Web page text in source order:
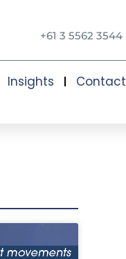
+61 3 5562 3544
Insights Contact